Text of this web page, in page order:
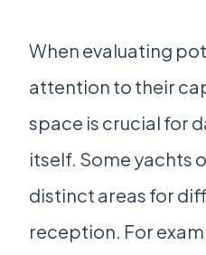
When evaluating
attention to their
space is crucial for
itself. Some yachts
distinct areas for
reception. For